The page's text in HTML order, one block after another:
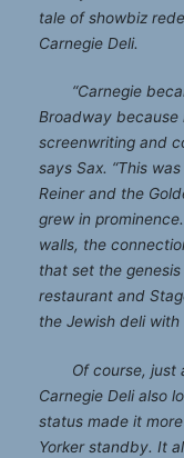
tale of showbiz
Carnegie Deli.
“Carnegie
Broadway
screenwriting and
says Sax. “This
Reiner and the
grew in
walls, the
that set the
restaurant and
the Jewish deli with
Of course, just
Carnegie Deli also
status made it
Yorker standby. It